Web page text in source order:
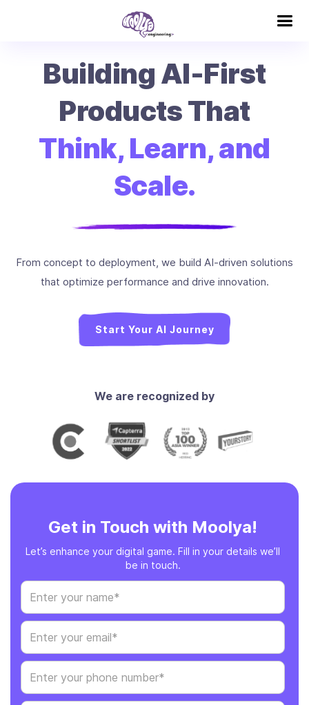
Building AI-First
Products That
Think, Learn, and
Scale.
From concept to deployment, we build AI-driven solutions
that optimize performance and drive innovation.
Start Your AI Journey
We are recognized by
Get in Touch with Moolya!
Let’s enhance your digital game. Fill in your details we’ll
be in touch.